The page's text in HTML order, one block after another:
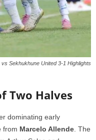
Sekhukhune United 3-1 Highlights
Two Halves
dominating early
from Marcelo Allende . The